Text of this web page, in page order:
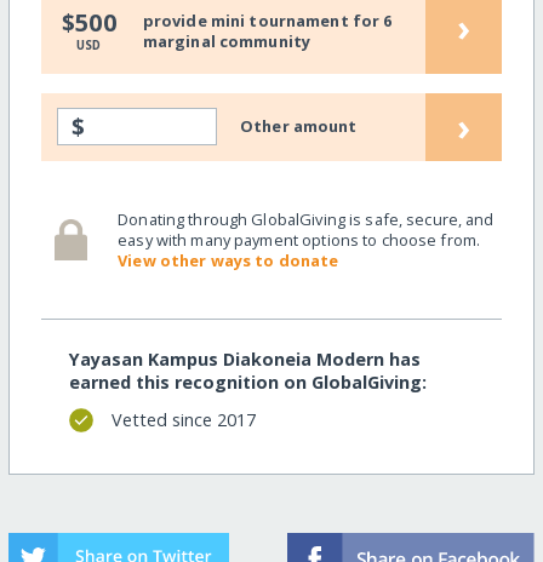
$500
USD
provide mini tournament for 6
marginal community
›
$ Other amount ›
Donating through GlobalGiving is safe, secure, and
easy with many payment options to choose from.
View other ways to donate
Yayasan Kampus Diakoneia Modern has
earned this recognition on GlobalGiving:
Vetted since 2017